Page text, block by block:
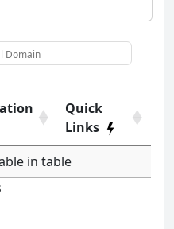
Quick
Links
in table